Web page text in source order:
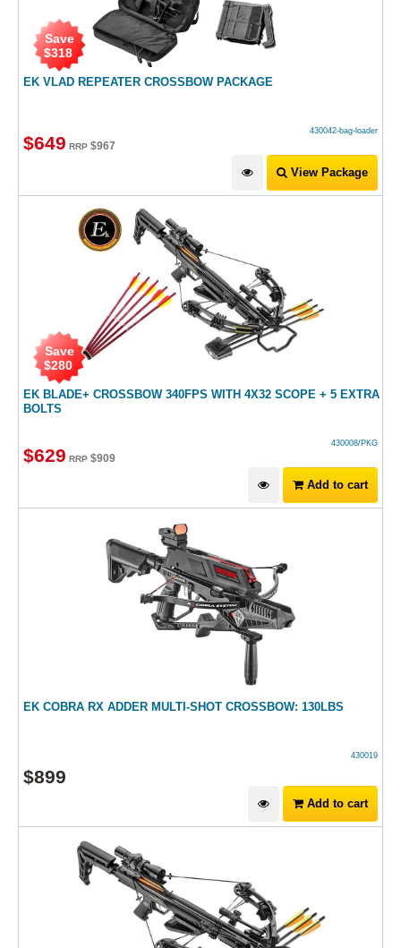
EK VLAD REPEATER CROSSBOW PACKAGE
Save
$318
430042-bag-loader
$649 RRP $967
View Package
EK BLADE+ CROSSBOW 340FPS WITH 4X32 SCOPE + 5 EXTRA
BOLTS
Save
$280
430008/PKG
$629 RRP $909
Add to cart
EK COBRA RX ADDER MULTI-SHOT CROSSBOW: 130LBS
430019
$899
Add to cart